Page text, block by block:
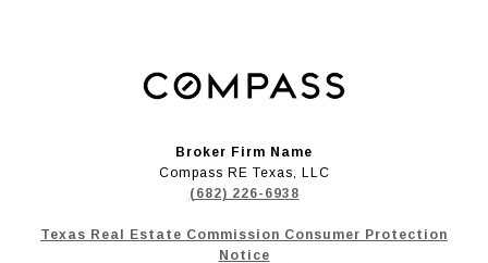
Broker Firm Name
Compass RE Texas, LLC
(682) 226-6938
Texas Real Estate Commission Consumer Protection
Notice